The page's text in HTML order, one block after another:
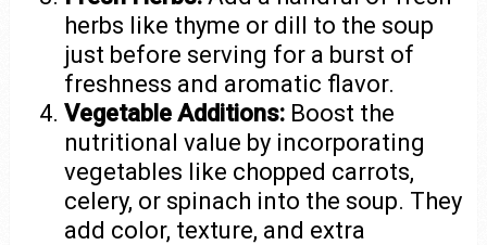
herbs like thyme or dill to the soup
just before serving for a burst of
freshness and aromatic flavor.
Vegetable Additions: Boost the
nutritional value by incorporating
vegetables like chopped carrots,
celery, or spinach into the soup. They
add color, texture, and extra